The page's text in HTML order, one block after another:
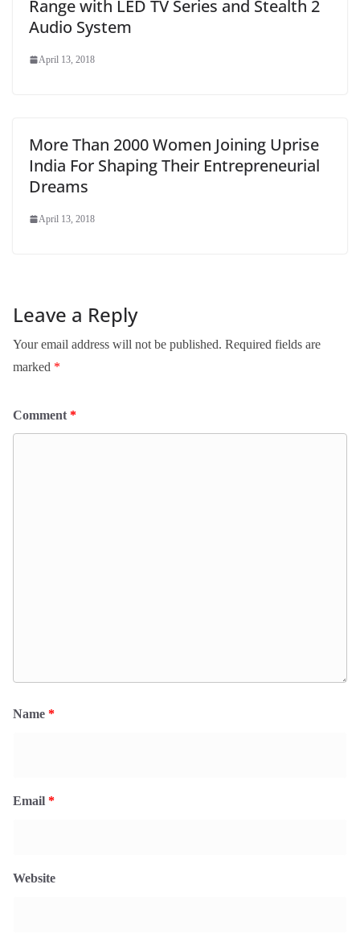
Range with LED TV Series and Stealth 2
Audio System
April 13, 2018
More Than 2000 Women Joining Uprise
India For Shaping Their Entrepreneurial
Dreams
April 13, 2018
Leave a Reply
Your email address will not be published. Required fields are
marked *
Comment *
Name *
Email *
Website